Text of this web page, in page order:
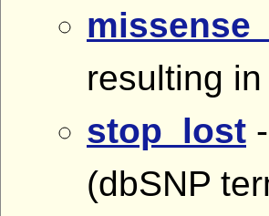
resulting
stop_lost
(dbSNP